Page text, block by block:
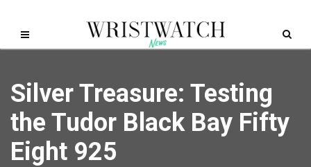
Silver Treasure: Testing
the Tudor Black Bay Fifty
Eight 925